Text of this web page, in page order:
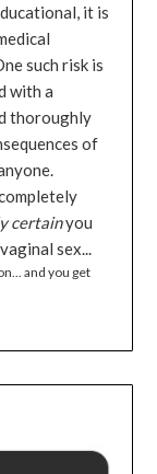
it is
such risk is
with a
thoroughly
of
certainyou
sex...
and you get